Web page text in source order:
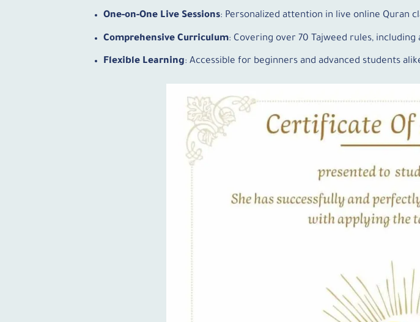
One-on-One Live Sessions: Personalized attention in live online Quran
Comprehensive Curriculum: Covering over 70 Tajweed rules,
Flexible Learning: Accessible for beginners and advanced students